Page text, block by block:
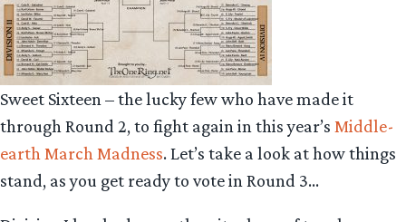
Sweet Sixteen – the lucky few who have made it
through Round 2, to fight again in this year’s Middle-
earth March Madness. Let’s take a look at how things
stand, as you get ready to vote in Round 3…